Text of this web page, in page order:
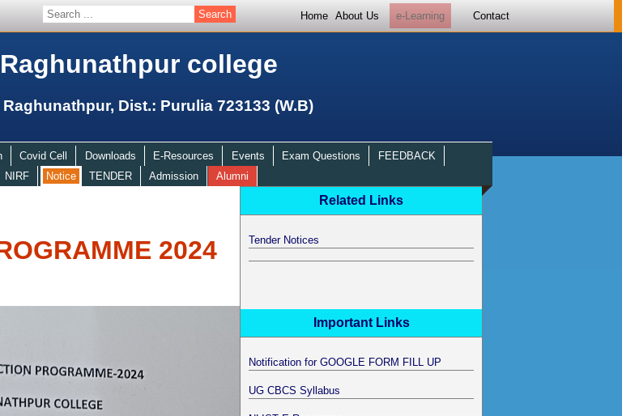
Home About Us e-Learning Contact
Raghunathpur college
Raghunathpur, Dist.: Purulia 723133 (W.B)
Covid Cell Downloads E-Resources Events Exam Questions
FEEDBACK
NIRF Notice TENDER Admission Alumni
2024
Related Links
Tender Notices
Important Links
Notification for GOOGLE FORM FILL UP
UG CBCS Syllabus